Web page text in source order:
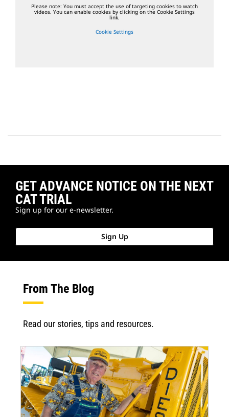
Please note: You must accept the use of targeting cookies to watch
videos. You can enable cookies by clicking on the Cookie Settings
link.
Cookie Settings
GET ADVANCE NOTICE ON THE NEXT
CAT TRIAL
Sign up for our e-newsletter.
Sign Up
From The Blog
Read our stories, tips and resources.